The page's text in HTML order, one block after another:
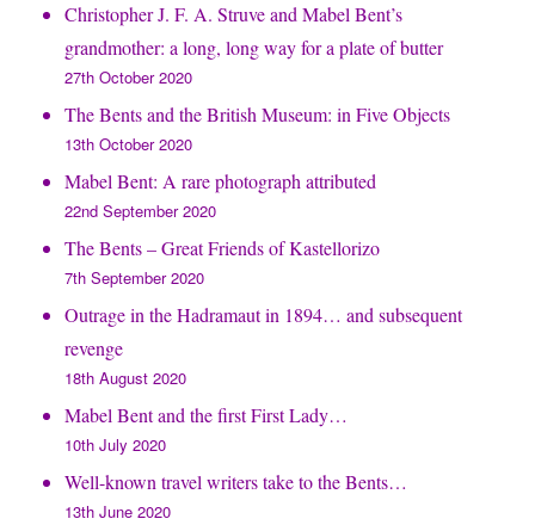
Christopher J. F. A. Struve and Mabel Bent’s
grandmother: a long, long way for a plate of butter
27th October 2020
The Bents and the British Museum: in Five Objects
13th October 2020
Mabel Bent: A rare photograph attributed
22nd September 2020
The Bents – Great Friends of Kastellorizo
7th September 2020
Outrage in the Hadramaut in 1894… and subsequent
revenge
18th August 2020
Mabel Bent and the first First Lady…
10th July 2020
Well-known travel writers take to the Bents…
13th June 2020